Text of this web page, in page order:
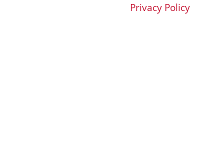
Privacy Policy